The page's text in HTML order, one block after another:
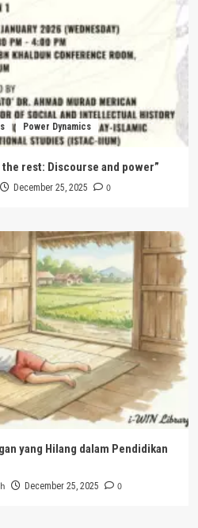
Power Dynamics
the rest: Discourse and power”
December 25, 2025 0
yang Hilang dalam Pendidikan
December 25, 2025 0